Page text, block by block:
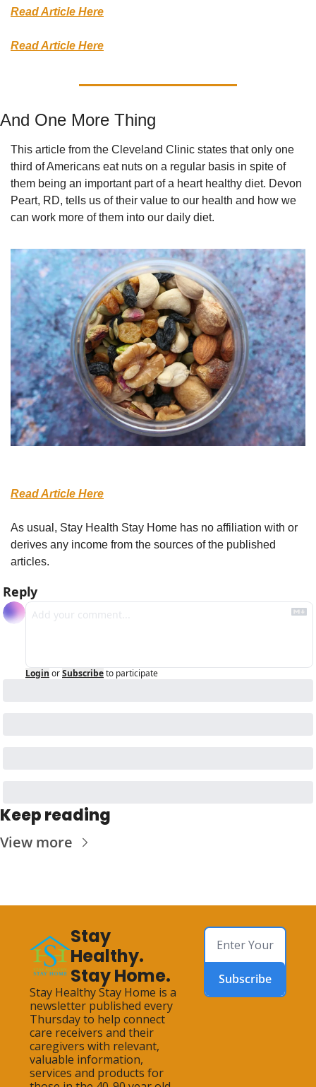
Read Article Here
Read Article Here
And One More Thing
This article from the Cleveland Clinic states that only one
third of Americans eat nuts on a regular basis in spite of
them being an important part of a heart healthy diet. Devon
Peart, RD, tells us of their value to our health and how we
can work more of them into our daily diet.
Read Article Here
As usual, Stay Health Stay Home has no affiliation with or
derives any income from the sources of the published
articles.
Reply
Login orSubscribeto participate
Keep reading
View more
Stay
Healthy.
Stay Home.
Stay Healthy Stay Home is a
newsletter published every
Thursday to help connect
care receivers and their
caregivers with relevant,
valuable information,
services and products for
Subscribe